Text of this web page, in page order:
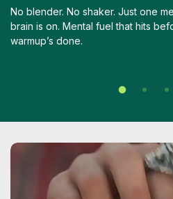
No blender. No shaker. Just one
brain is on. Mental fuel that hits
warmup’s done.